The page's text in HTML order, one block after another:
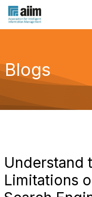
Blogs
Understand
Limitations